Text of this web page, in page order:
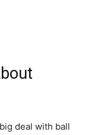
deal with ball